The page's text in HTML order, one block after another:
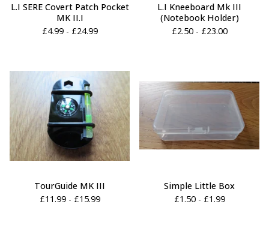
L.I SERE Covert Patch Pocket
MK II.I
£4.99 - £24.99
L.I Kneeboard Mk III
(Notebook Holder)
£2.50 - £23.00
TourGuide MK III
£11.99 - £15.99
Simple Little Box
£1.50 - £1.99